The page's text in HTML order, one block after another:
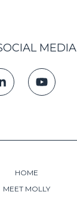
MEDIA
HOME
MEET MOLLY